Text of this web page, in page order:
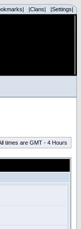
|Clans| |Settings|
times are GMT - 4 Hours